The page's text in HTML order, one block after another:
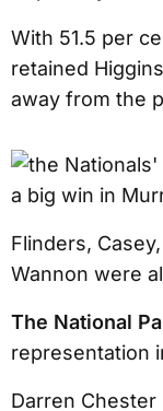
With 51.5 per
retained
away from the
Flinders,
Wannon were
The National
representation
Darren